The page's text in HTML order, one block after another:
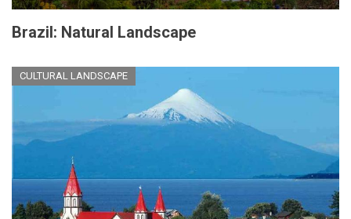
Brazil: Natural Landscape
CULTURAL LANDSCAPE